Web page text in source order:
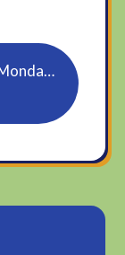
Year 1 Monday 25th January 2021